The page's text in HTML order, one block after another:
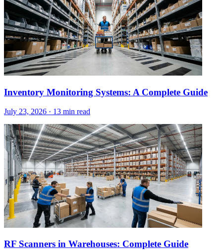
Inventory Monitoring Systems: A Complete Guide
July 23, 2026 · 13 min read
RF Scanners in Warehouses: Complete Guide